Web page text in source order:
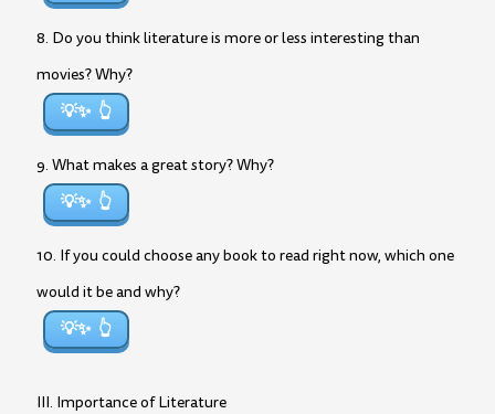
8. Do you think literature is more or less interesting than
movies? Why?
💡✨
9. What makes a great story? Why?
💡✨
10. If you could choose any book to read right now, which one
would it be and why?
💡✨
III. Importance of Literature